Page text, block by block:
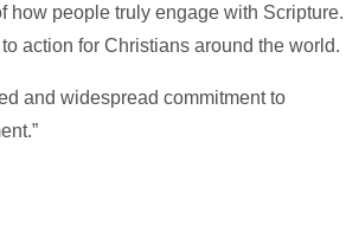
how people truly engage with Scripture.
action for Christians around the world.
and widespread commitment to